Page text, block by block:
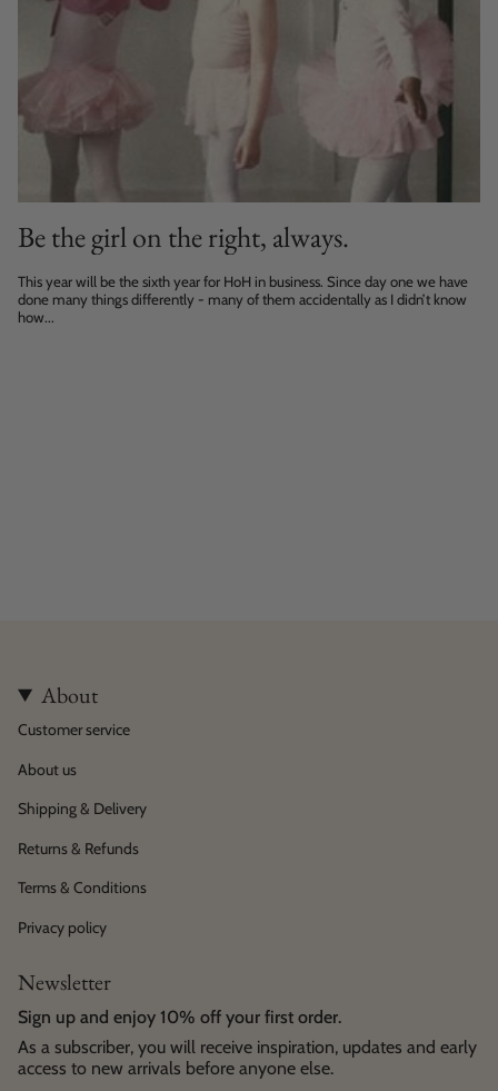
Be the girl on the right, always.
This year will be the sixth year for HoH in business. Since day one we have
done many things differently - many of them accidentally as I didn’t know
how...
About
Customer service
About us
Shipping & Delivery
Returns & Refunds
Terms & Conditions
Privacy policy
Newsletter
Sign up and enjoy 10% off your first order.
As a subscriber, you will receive inspiration, updates and early
access to new arrivals before anyone else.